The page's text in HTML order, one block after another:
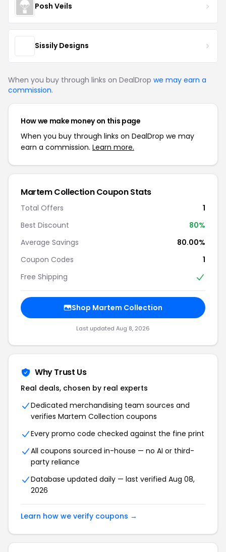
Posh Veils
Sissily Designs
When you buy through links on DealDrop we may earn a
commission.
How we make money on this page
When you buy through links on DealDrop we may
earn a commission. Learn more.
Martem Collection Coupon Stats
Total Offers
1
Best Discount
80%
Average Savings
80.00%
Coupon Codes
1
Free Shipping
Shop Martem Collection
Last updated Aug 8, 2026
Why Trust Us
Real deals, chosen by real experts
Dedicated merchandising team sources and
verifies Martem Collection coupons
Every promo code checked against the fine print
All coupons sourced in-house — no AI or third-
party reliance
Database updated daily — last verified Aug 08,
2026
Learn how we verify coupons →